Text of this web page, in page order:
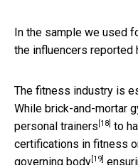
In the sample we used
the influencers reported
The fitness industry is
While brick-and-mortar
personal trainers [18] to
certifications in fitness
governing body [19]